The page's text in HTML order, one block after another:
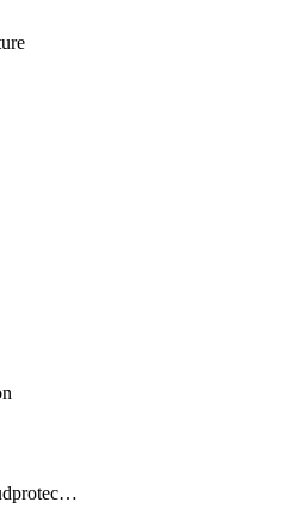
dynamics365fraudprotection